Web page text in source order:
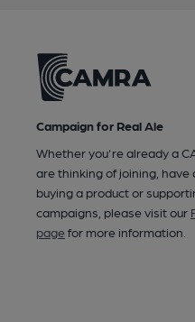
Campaign for Real Ale
Whether you're already a
are thinking of joining, have
buying a product or
campaigns, please visit our
pagefor more information.